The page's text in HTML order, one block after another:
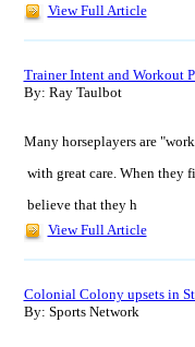
View Full Article
Trainer Intent and Workout
By: Ray Taulbot
Many horseplayers are
with great care. When they
believe that they h
View Full Article
Colonial Colony upsets in
By: Sports Network